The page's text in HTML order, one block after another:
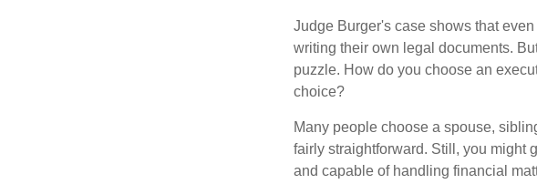
Judge Burger's case shows that
writing their own legal documents.
puzzle. How do you choose an
choice?
Many people choose a spouse,
fairly straightforward. Still, you might
and capable of handling financial